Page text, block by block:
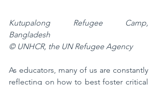
Kutupalong Refugee Camp,
Bangladesh
© UNHCR, the UN Refugee Agency
As educators, many of us are constantly
reflecting on how to best foster critical